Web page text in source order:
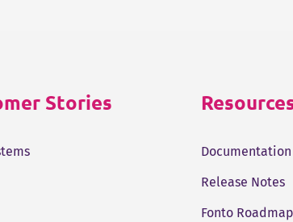
Stories
Release Notes
Fonto Roadmap